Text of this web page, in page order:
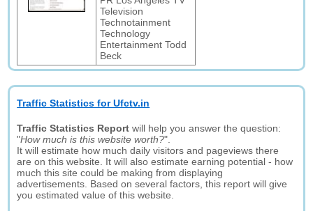
Television
Technotainment
Technology
Entertainment Todd
Beck
Traffic Statistics for Ufctv.in
Traffic Statistics Report will help you answer the question:
"How much is this website worth?".
It will estimate how much daily visitors and pageviews there
are on this website. It will also estimate earning potential - how
much this site could be making from displaying
advertisements. Based on several factors, this report will give
you estimated value of this website.